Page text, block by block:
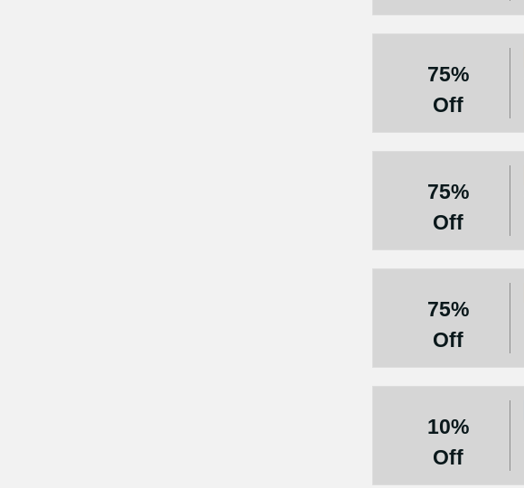
75%
Off
75%
Off
75%
Off
10%
Off